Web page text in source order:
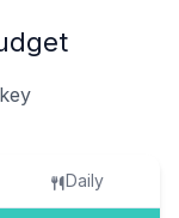
Daily